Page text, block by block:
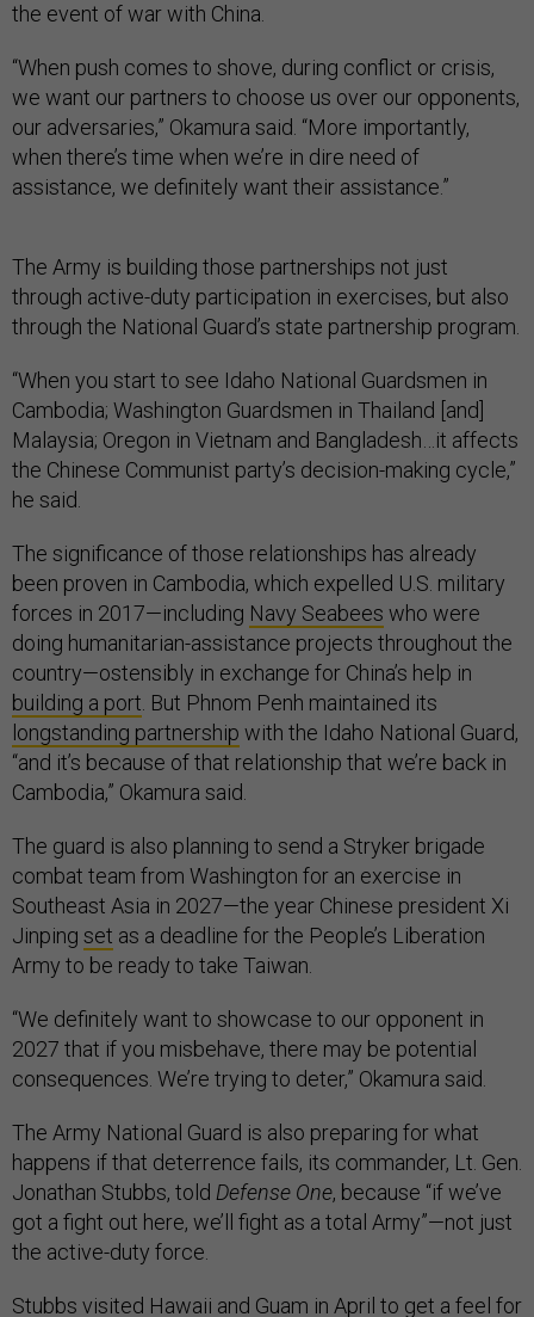
the event of war with China.
“When push comes to shove, during conflict or crisis,
we want our partners to choose us over our opponents,
our adversaries,” Okamura said. “More importantly,
when there’s time when we’re in dire need of
assistance, we definitely want their assistance.”
The Army is building those partnerships not just
through active-duty participation in exercises, but also
through the National Guard’s state partnership program.
“When you start to see Idaho National Guardsmen in
Cambodia; Washington Guardsmen in Thailand [and]
Malaysia; Oregon in Vietnam and Bangladesh…it affects
the Chinese Communist party’s decision-making cycle,”
he said.
The significance of those relationships has already
been proven in Cambodia, which expelled U.S. military
forces in 2017—including Navy Seabees who were
doing humanitarian-assistance projects throughout the
country—ostensibly in exchange for China’s help in
building a port . But Phnom Penh maintained its
longstanding partnership with the Idaho National Guard,
“and it’s because of that relationship that we’re back in
Cambodia,” Okamura said.
The guard is also planning to send a Stryker brigade
combat team from Washington for an exercise in
Southeast Asia in 2027—the year Chinese president Xi
Jinping set as a deadline for the People’s Liberation
Army to be ready to take Taiwan.
“We definitely want to showcase to our opponent in
2027 that if you misbehave, there may be potential
consequences. We’re trying to deter,” Okamura said.
The Army National Guard is also preparing for what
happens if that deterrence fails, its commander, Lt. Gen.
Jonathan Stubbs, told Defense One, because “if we’ve
got a fight out here, we’ll fight as a total Army”—not just
the active-duty force.
Stubbs visited Hawaii and Guam in April to get a feel for